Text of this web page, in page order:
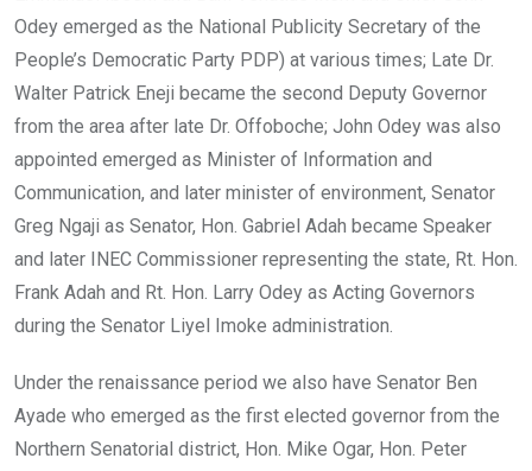
Odey emerged as the National Publicity Secretary of the
People’s Democratic Party PDP) at various times; Late Dr.
Walter Patrick Eneji became the second Deputy Governor
from the area after late Dr. Offoboche; John Odey was also
appointed emerged as Minister of Information and
Communication, and later minister of environment, Senator
Greg Ngaji as Senator, Hon. Gabriel Adah became Speaker
and later INEC Commissioner representing the state, Rt. Hon.
Frank Adah and Rt. Hon. Larry Odey as Acting Governors
during the Senator Liyel Imoke administration.
Under the renaissance period we also have Senator Ben
Ayade who emerged as the first elected governor from the
Northern Senatorial district, Hon. Mike Ogar, Hon. Peter